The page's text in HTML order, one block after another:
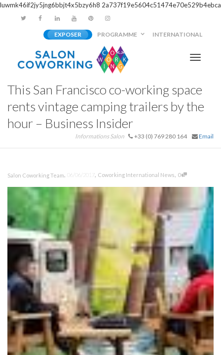
luwmk46if2jy5jng6bbjt4x5bzy6h8 2a737f19e5604c51474e70e529b4ebca
EXPOSER PROGRAMME INTERNATIONAL
This San Francisco co-working space
rents vintage camping trailers by the
hour – Business Insider
Informations Salon +33 (0) 769 280 164 Email
Salon Coworking Team, 06/06/2017, Coworking International News, 0